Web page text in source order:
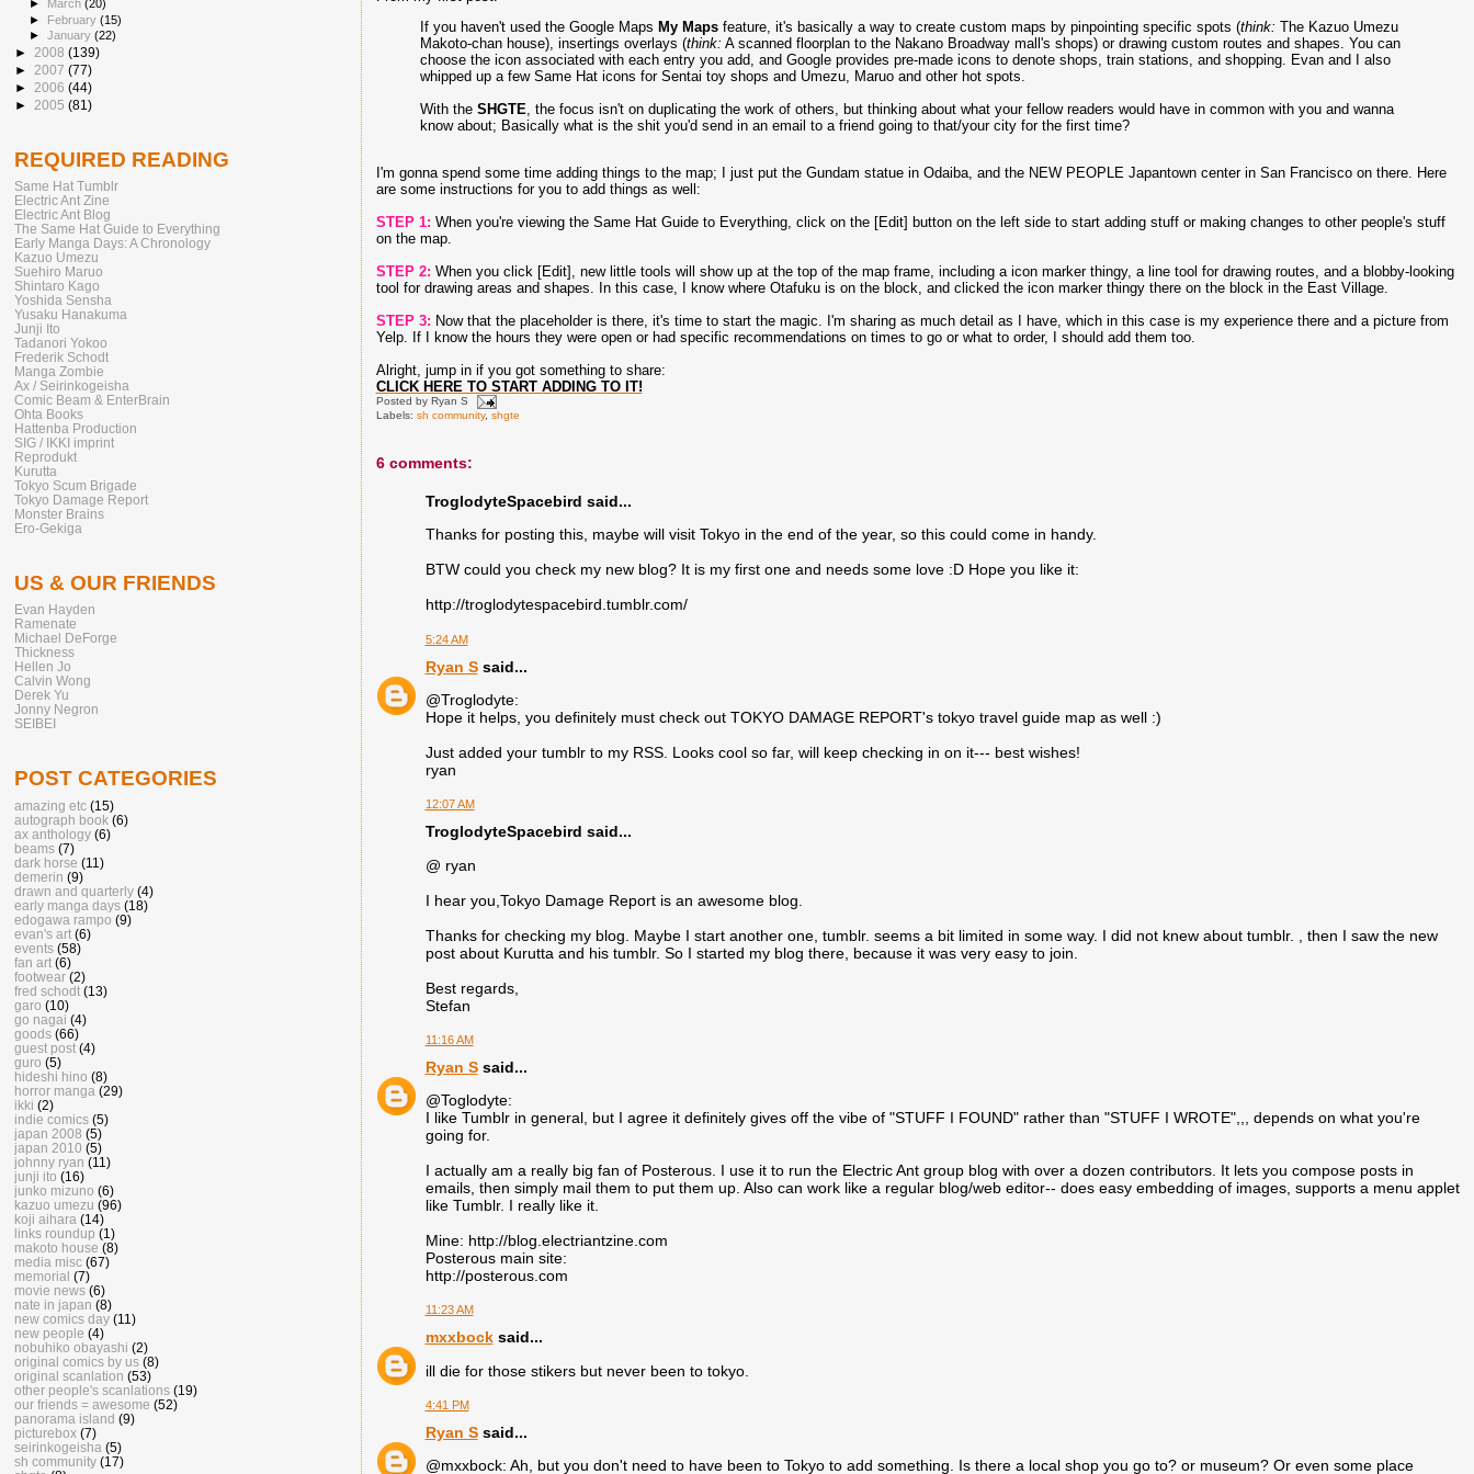
If you haven't used the Google Maps My Mapsfeature, it's basically a way to create custom maps by pinpointing specific spots (think: The Kazuo Umezu
Makoto-chan house), insertings overlays (think: A scanned floorplan to the Nakano Broadway mall's shops) or drawing custom routes and shapes. You can
choose the icon associated with each entry you add, and Google provides pre-made icons to denote shops, train stations, and shopping. Evan and I also
whipped up a few Same Hat icons for Sentai toy shops and Umezu, Maruo and other hot spots.
With the SHGTE, the focus isn't on duplicating the work of others, but thinking about what your fellow readers would have in common with you and wanna
know about; Basically what is the shit you'd send in an email to a friend going to that/your city for the first time?
I'm gonna spend some time adding things to the map; I just put the Gundam statue in Odaiba, and the NEW PEOPLE Japantown center in San Francisco on there. Here
are some instructions for you to add things as well:
STEP 1: When you're viewing the Same Hat Guide to Everything, click on the [Edit] button on the left side to start adding stuff or making changes to other people's stuff
on the map.
STEP 2: When you click [Edit], new little tools will show up at the top of the map frame, including a icon marker thingy, a line tool for drawing routes, and a blobby-looking
tool for drawing areas and shapes. In this case, I know where Otafuku is on the block, and clicked the icon marker thingy there on the block in the East Village.
STEP 3: Now that the placeholder is there, it's time to start the magic. I'm sharing as much detail as I have, which in this case is my experience there and a picture from
Yelp. If I know the hours they were open or had specific recommendations on times to go or what to order, I should add them too.
Alright, jump in if you got something to share:
CLICK HERE TO START ADDING TO IT!
Posted by Ryan S
Labels: sh community, shgte
6 comments:
TroglodyteSpacebird said...
Thanks for posting this, maybe will visit Tokyo in the end of the year, so this could come in handy.
BTW could you check my new blog? It is my first one and needs some love :D Hope you like it:
http://troglodytespacebird.tumblr.com/
5:24 AM
Ryan Ssaid...
@Troglodyte:
Hope it helps, you definitely must check out TOKYO DAMAGE REPORT's tokyo travel guide map as well :)
Just added your tumblr to my RSS. Looks cool so far, will keep checking in on it--- best wishes!
ryan
12:07 AM
TroglodyteSpacebird said...
@ ryan
I hear you,Tokyo Damage Report is an awesome blog.
Thanks for checking my blog. Maybe I start another one, tumblr. seems a bit limited in some way. I did not knew about tumblr. , then I saw the new
post about Kurutta and his tumblr. So I started my blog there, because it was very easy to join.
Best regards,
Stefan
11:16 AM
Ryan Ssaid...
@Toglodyte:
I like Tumblr in general, but I agree it definitely gives off the vibe of "STUFF I FOUND" rather than "STUFF I WROTE",,, depends on what you're
going for.
I actually am a really big fan of Posterous. I use it to run the Electric Ant group blog with over a dozen contributors. It lets you compose posts in
emails, then simply mail them to put them up. Also can work like a regular blog/web editor-- does easy embedding of images, supports a menu applet
like Tumblr. I really like it.
Mine: http://blog.electriantzine.com
Posterous main site:
http://posterous.com
11:23 AM
mxxbocksaid...
ill die for those stikers but never been to tokyo.
4:41 PM
Ryan Ssaid...
@mxxbock: Ah, but you don't need to have been to Tokyo to add something. Is there a local shop you go to? or museum? Or even some place
► March(20)
► February(15)
►January(22)
► 2008 (139)
► 2007 (77)
► 2006 (44)
► 2005 (81)
REQUIRED READING
Same Hat Tumblr
Electric Ant Zine
Electric Ant Blog
The Same Hat Guide to Everything
Early Manga Days: A Chronology
Kazuo Umezu
Suehiro Maruo
Shintaro Kago
Yoshida Sensha
Yusaku Hanakuma
Junji Ito
Tadanori Yokoo
Frederik Schodt
Manga Zombie
Ax / Seirinkogeisha
Comic Beam & EnterBrain
Ohta Books
Hattenba Production
SIG / IKKI imprint
Reprodukt
Kurutta
Tokyo Scum Brigade
Tokyo Damage Report
Monster Brains
Ero-Gekiga
US & OUR FRIENDS
Evan Hayden
Ramenate
Michael DeForge
Thickness
Hellen Jo
Calvin Wong
Derek Yu
Jonny Negron
SEIBEI
POST CATEGORIES
amazing etc (15)
autograph book (6)
ax anthology (6)
beams (7)
dark horse (11)
demerin (9)
drawn and quarterly (4)
early manga days (18)
edogawa rampo (9)
evan's art (6)
events (58)
fan art (6)
footwear (2)
fred schodt (13)
garo (10)
go nagai (4)
goods (66)
guest post (4)
guro (5)
hideshi hino (8)
horror manga (29)
ikki (2)
indie comics (5)
japan 2008 (5)
japan 2010 (5)
johnny ryan (11)
junji ito (16)
junko mizuno (6)
kazuo umezu (96)
koji aihara (14)
links roundup (1)
makoto house (8)
media misc (67)
memorial (7)
movie news (6)
nate in japan (8)
new comics day (11)
new people (4)
nobuhiko obayashi (2)
original comics by us (8)
original scanlation (53)
other people's scanlations (19)
our friends = awesome (52)
panorama island (9)
picturebox (7)
seirinkogeisha (5)
sh community (17)